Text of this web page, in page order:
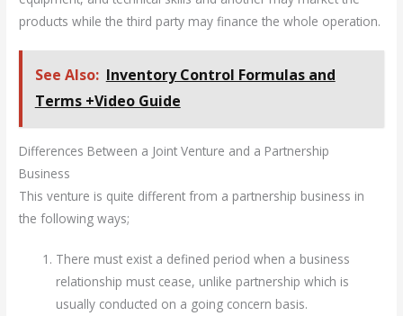
products while the third party may finance the whole operation.
See Also: Inventory Control Formulas and
Terms +Video Guide
Differences Between a Joint Venture and a Partnership
Business
This venture is quite different from a partnership business in
the following ways;
There must exist a defined period when a business
relationship must cease, unlike partnership which is
usually conducted on a going concern basis.